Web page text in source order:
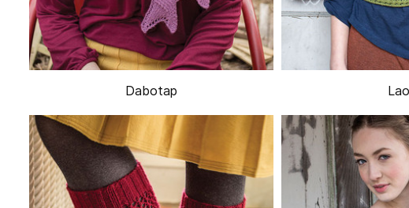
Dabotap